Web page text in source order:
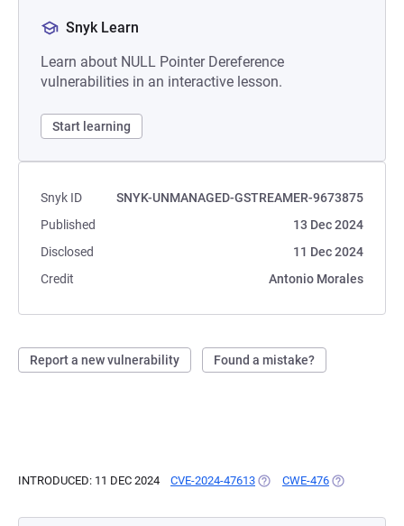
Snyk Learn
Learn about NULL Pointer Dereference
vulnerabilities in an interactive lesson.
Start learning
Snyk ID
SNYK-UNMANAGED-GSTREAMER-9673875
Published
13 Dec 2024
Disclosed
11 Dec 2024
Credit
Antonio Morales
Report a new vulnerability Found a mistake?
INTRODUCED: 11 DEC 2024 CVE-2024-47613 (OPENS IN A NEW TAB)
CWE-476 (OPENS IN A